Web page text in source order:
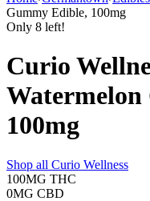
Gummy Edible, 100mg
Only 8 left!
Curio
100mg
Shop all Curio Wellness
100MG THC
0MG CBD